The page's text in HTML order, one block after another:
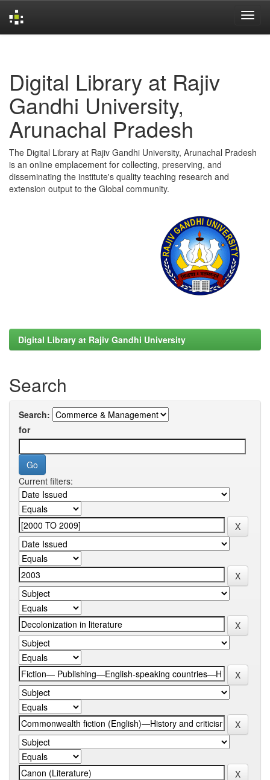
Digital Library at Rajiv
Gandhi University,
Arunachal Pradesh
The Digital Library at Rajiv Gandhi University, Arunachal Pradesh
is an online emplacement for collecting, preserving, and
disseminating the institute's quality teaching research and
extension output to the Global community.
Digital Library at Rajiv Gandhi University
Search
Search:
for
Current filters: